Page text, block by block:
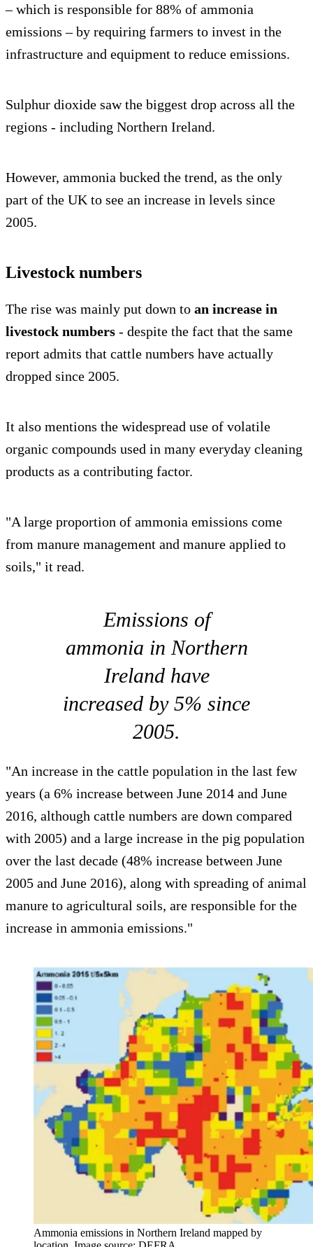
– which is responsible for 88% of ammonia
emissions – by requiring farmers to invest in the
infrastructure and equipment to reduce emissions.
Sulphur dioxide saw the biggest drop across all the
regions - including Northern Ireland.
However, ammonia bucked the trend, as the only
part of the UK to see an increase in levels since
2005.
Livestock numbers
The rise was mainly put down to an increase in
livestock numbers - despite the fact that the same
report admits that cattle numbers have actually
dropped since 2005.
It also mentions the widespread use of volatile
organic compounds used in many everyday cleaning
products as a contributing factor.
"A large proportion of ammonia emissions come
from manure management and manure applied to
soils," it read.
Emissions of
ammonia in Northern
Ireland have
increased by 5% since
2005.
"An increase in the cattle population in the last few
years (a 6% increase between June 2014 and June
2016, although cattle numbers are down compared
with 2005) and a large increase in the pig population
over the last decade (48% increase between June
2005 and June 2016), along with spreading of animal
manure to agricultural soils, are responsible for the
increase in ammonia emissions."
Ammonia emissions in Northern Ireland mapped by